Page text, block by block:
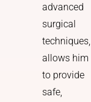
advanced
surgical
techniques,
allows him
to provide
safe,